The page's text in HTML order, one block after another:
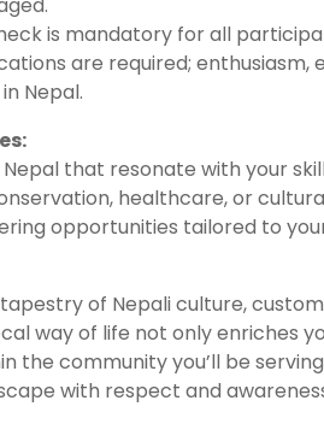
is mandatory for all
are required;
Nepal.
that resonate with your
healthcare, or
opportunities tailored to
of Nepali culture,
way of life not only enriches
the community you’ll be
with respect and